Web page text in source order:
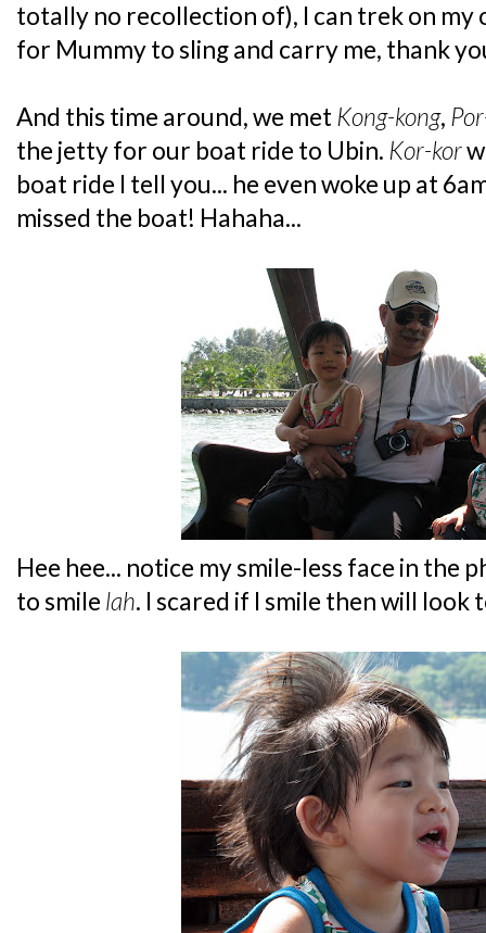
totally no recollection of), I can trek on my
for Mummy to sling and carry me, thank
And this time around, we met Kong-kong,
the jetty for our boat ride to Ubin. Kor-kor
boat ride I tell you... he even woke up at
missed the boat! Hahaha...
Hee hee... notice my smile-less face in the
to smile lah. I scared if I smile then will look